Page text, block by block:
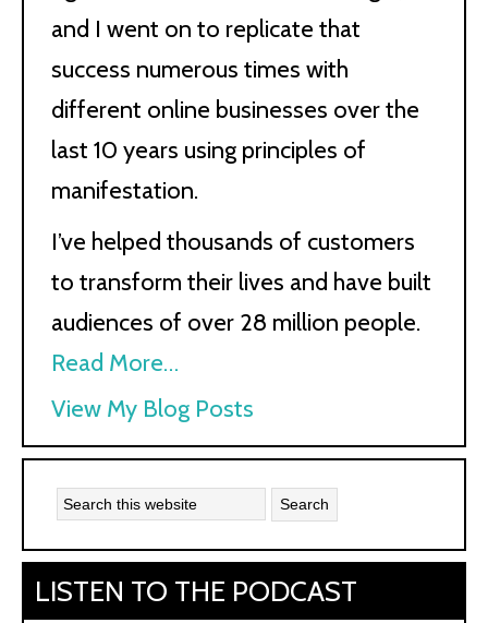
and I went on to replicate that
success numerous times with
different online businesses over the
last 10 years using principles of
manifestation.
I’ve helped thousands of customers
to transform their lives and have built
audiences of over 28 million people.
Read More…
Kath
Kyle:
View My Blog Posts
LISTEN TO THE PODCAST